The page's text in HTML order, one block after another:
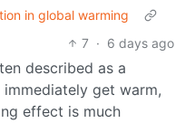
in global warming
7 · 6 days ago
described as a
immediately get warm,
effect is much